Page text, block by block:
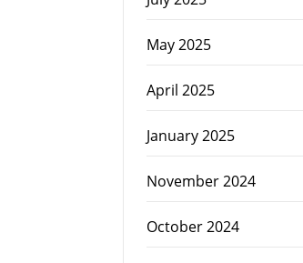
May 2025
April 2025
January 2025
November 2024
October 2024